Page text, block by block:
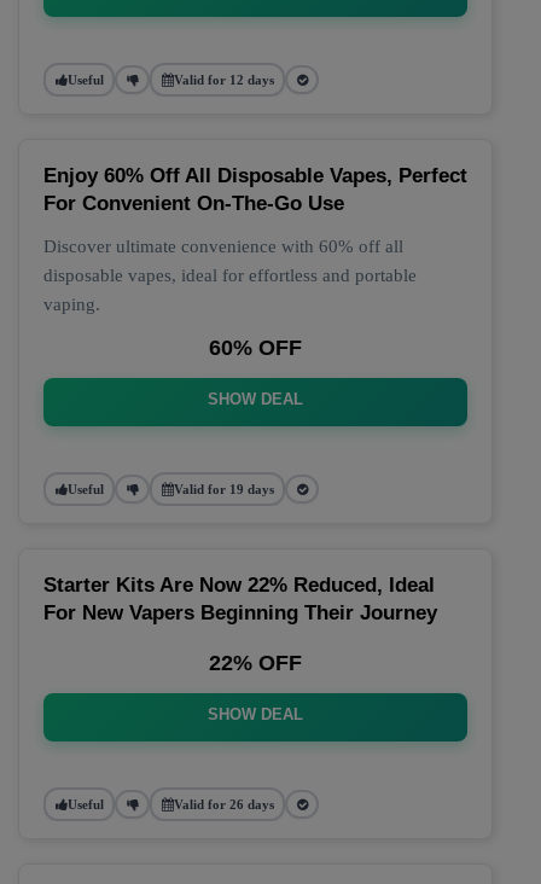
Useful Valid for 12 days
Enjoy 60% Off All Disposable Vapes, Perfect
For Convenient On-The-Go Use
Discover ultimate convenience with 60% off all
disposable vapes, ideal for effortless and portable
vaping.
60% OFF
SHOW DEAL
Useful Valid for 19 days
Starter Kits Are Now 22% Reduced, Ideal
For New Vapers Beginning Their Journey
22% OFF
SHOW DEAL
Useful Valid for 26 days